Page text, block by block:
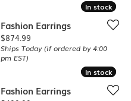
In stock
In stock
Fashion Earrings
Price:
$874.99
Ships Today (if ordered by 4:00
pm EST)
In stock
In stock
Fashion Earrings